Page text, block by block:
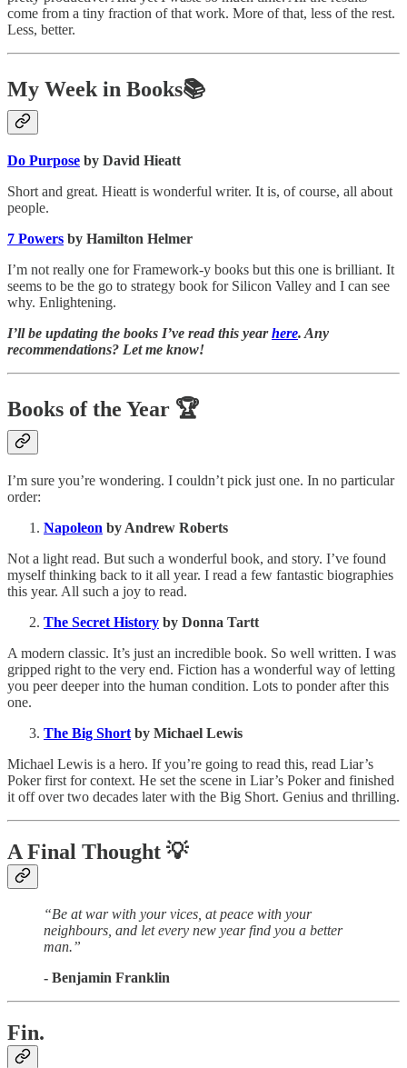
come from a tiny fraction of that work. More of that, less of the rest.
Less, better.
My Week in Books📚
Do Purpose by David Hieatt
Short and great. Hieatt is wonderful writer. It is, of course, all about
people.
7 Powers by Hamilton Helmer
I’m not really one for Framework-y books but this one is brilliant. It
seems to be the go to strategy book for Silicon Valley and I can see
why. Enlightening.
I’ll be updating the books I’ve read this yearhere. Any
recommendations? Let me know!
Books of the Year 🏆
I’m sure you’re wondering. I couldn’t pick just one. In no particular
order:
Napoleon by Andrew Roberts
Not a light read. But such a wonderful book, and story. I’ve found
myself thinking back to it all year. I read a few fantastic biographies
this year. All such a joy to read.
The Secret History by Donna Tartt
A modern classic. It’s just an incredible book. So well written. I was
gripped right to the very end. Fiction has a wonderful way of letting
you peer deeper into the human condition. Lots to ponder after this
one.
The Big Short by Michael Lewis
Michael Lewis is a hero. If you’re going to read this, read Liar’s
Poker first for context. He set the scene in Liar’s Poker and finished
it off over two decades later with the Big Short. Genius and thrilling.
A Final Thought 💡
“Be at war with your vices, at peace with your
neighbours, and let every new year find you a better
man.”
- Benjamin Franklin
Fin.